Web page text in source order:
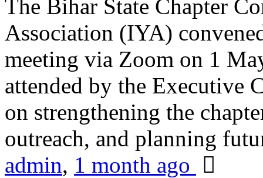
The Bihar State Chapter
Association (IYA)
meeting via Zoom on 1
attended by the Executive
on strengthening the
outreach, and planning
admin, 1 month ago